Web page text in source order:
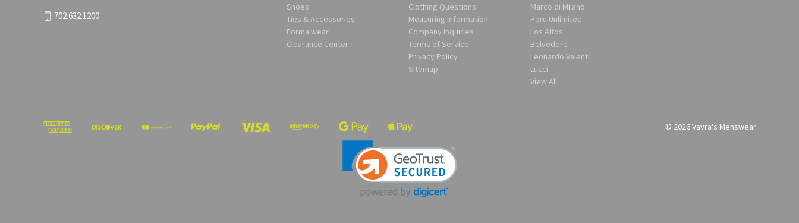
Shoes
Ties & Accessories
Formalwear
Clearance Center
Clothing Questions
Measuring Information
Company Inquiries
Terms of Service
Privacy Policy
Sitemap
Marco di Milano
Peru Unlimited
Los Altos
Belvedere
Leonardo Valenti
Lucci
View All
702.632.1200
© 2026 Vavra's Menswear